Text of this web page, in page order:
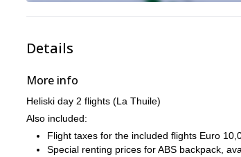
Details
More info
Heliski day 2 flights (La Thuile)
Also included:
Flight taxes for the included flights Euro
Special renting prices for ABS backpack,